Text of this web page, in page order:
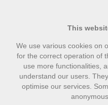
This
We use various cookies on
for the correct operation of
use more functionalities,
understand our users.
optimise our services.